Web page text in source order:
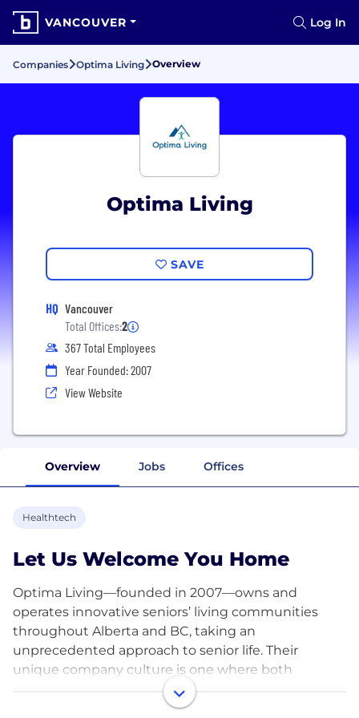
VANCOUVER Log In
Companies Optima Living Overview
Optima Living
SAVE
HQ Vancouver
Total Offices:2
367 Total Employees
Year Founded: 2007
View Website
Overview Jobs Offices
Healthtech
Let Us Welcome You Home
Optima Living—founded in 2007—owns and
operates innovative seniors’ living communities
throughout Alberta and BC, taking an
unprecedented approach to senior life. Their
unique company culture is one where both
residents and team members are family.